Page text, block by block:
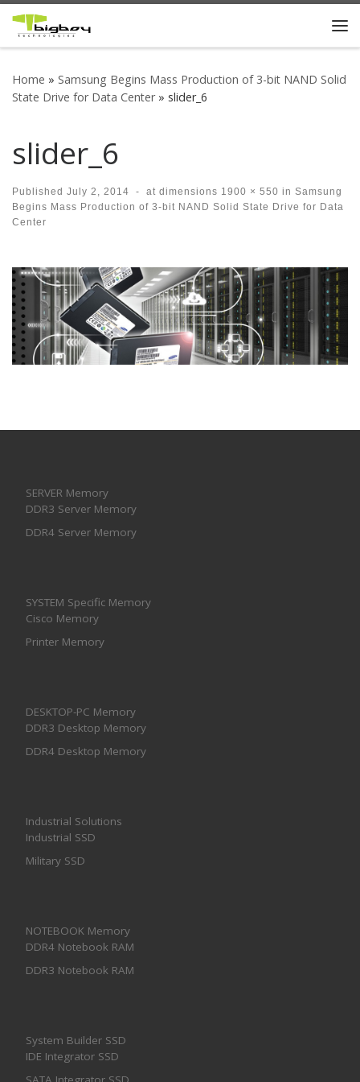
Skip to content
Home » Samsung Begins Mass Production of 3-bit NAND Solid
State Drive for Data Center » slider_6
slider_6
Published July 2, 2014 - at dimensions 1900 × 550 in Samsung
Begins Mass Production of 3-bit NAND Solid State Drive for Data
Center
Images navigation
SERVER Memory
DDR3 Server Memory
DDR4 Server Memory
SYSTEM Specific Memory
Cisco Memory
Printer Memory
DESKTOP-PC Memory
DDR3 Desktop Memory
DDR4 Desktop Memory
Industrial Solutions
Industrial SSD
Military SSD
NOTEBOOK Memory
DDR4 Notebook RAM
DDR3 Notebook RAM
System Builder SSD
IDE Integrator SSD